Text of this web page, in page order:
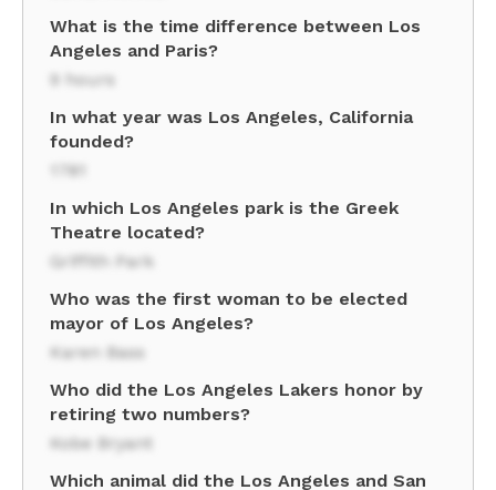
What is the time difference between Los
Angeles and Paris?
9 hours
In what year was Los Angeles, California
founded?
1781
In which Los Angeles park is the Greek
Theatre located?
Griffith Park
Who was the first woman to be elected
mayor of Los Angeles?
Karen Bass
Who did the Los Angeles Lakers honor by
retiring two numbers?
Kobe Bryant
Which animal did the Los Angeles and San